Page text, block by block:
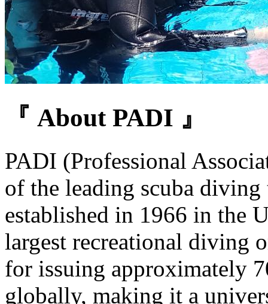
『 About PADI 』
PADI (Professional
of the leading scuba
established in 1966 in the
largest recreational diving
for issuing approximately
globally, making it a